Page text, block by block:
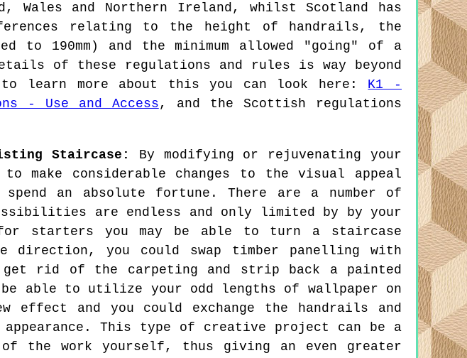
and Northern Ireland, whilst Scotland has
relating to the height of handrails, the
to 190mm) and the minimum allowed "going" of a
of these regulations and rules is way beyond
learn more about this you can look here: K1 -
- Use and Access, and the Scottish regulations
Staircase:
By modifying or rejuvenating your
considerable changes to the visual appeal
an absolute fortune. There are a number of
are endless and only limited by by your
starters you may be able to turn a staircase
direction, you could swap timber panelling with
rid of the carpeting and strip back a painted
able to utilize your odd lengths of wallpaper on
and you could exchange the handrails and
This type of creative project can be a
the work yourself, thus giving an even greater